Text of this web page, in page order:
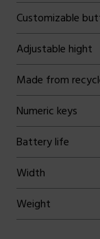
Customizable
Adjustable hight
Made from
Numeric keys
Battery life
Width
Weight